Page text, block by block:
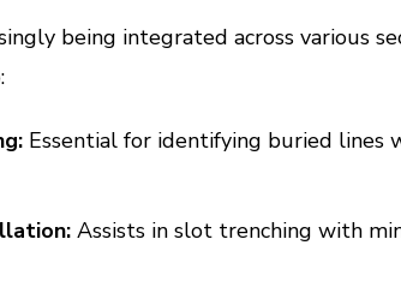
being integrated across various
Essential for identifying buried lines
Assists in slot trenching with